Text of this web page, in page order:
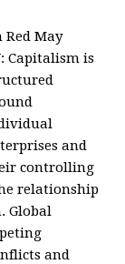
Red May
Capitalism is
and
controlling
relationship
Global
and